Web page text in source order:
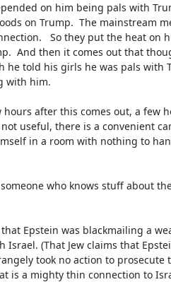
on him being pals with
on Trump.  The mainstream
So they put the heat on
And then it comes out that
he told his girls he was pals with
with him.
hours after this comes out, a few
useful, there is a convenient
in a room with nothing to
who knows stuff about
Epstein was blackmailing a
Israel. (That Jew claims that
took no action to prosecute
is a mighty thin connection to